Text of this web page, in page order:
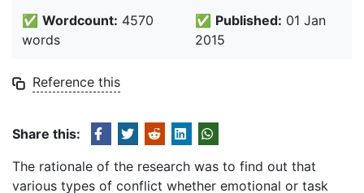
✅ Wordcount: 4570
words
✅ Published: 01 Jan
2015
Reference this
Share this:
The rationale of the research was to find out that
various types of conflict whether emotional or task